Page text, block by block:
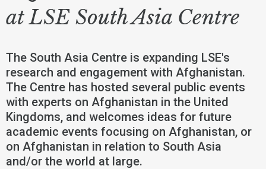
at LSE South Asia Centre
The South Asia Centre is expanding LSE's
research and engagement with Afghanistan.
The Centre has hosted several public events
with experts on Afghanistan in the United
Kingdoms, and welcomes ideas for future
academic events focusing on Afghanistan, or
on Afghanistan in relation to South Asia
and/or the world at large.